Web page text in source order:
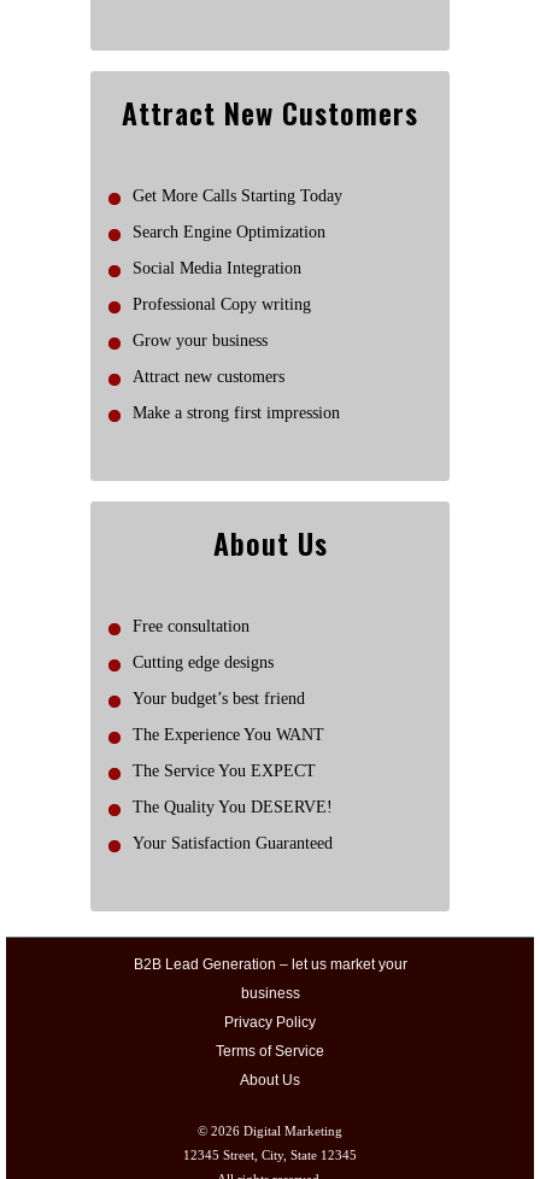
Attract New Customers
Get More Calls Starting Today
Search Engine Optimization
Social Media Integration
Professional Copy writing
Grow your business
Attract new customers
Make a strong first impression
About Us
Free consultation
Cutting edge designs
Your budget’s best friend
The Experience You WANT
The Service You EXPECT
The Quality You DESERVE!
Your Satisfaction Guaranteed
B2B Lead Generation – let us market your
business
Privacy Policy
Terms of Service
About Us
© 2026 Digital Marketing
12345 Street, City, State 12345